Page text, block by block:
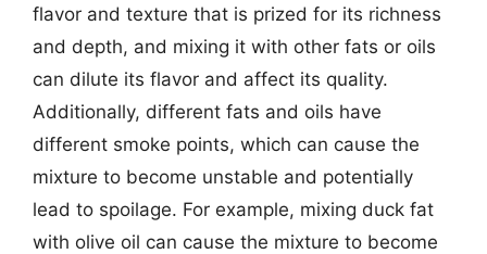
flavor and texture that is prized for its richness
and depth, and mixing it with other fats or oils
can dilute its flavor and affect its quality.
Additionally, different fats and oils have
different smoke points, which can cause the
mixture to become unstable and potentially
lead to spoilage. For example, mixing duck fat
with olive oil can cause the mixture to become